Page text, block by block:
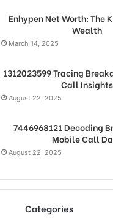
Enhypen Net Worth: The
Wealth
March 14, 2025
1312023599 Tracing
Call Insights
August 22, 2025
7446968121 Decoding
Mobile Call
August 22, 2025
Categories